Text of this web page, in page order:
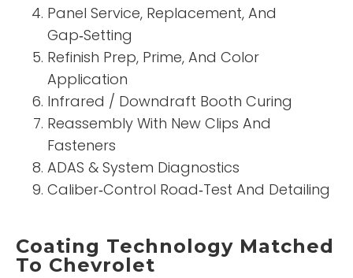
Panel Service, Replacement, And
Gap‑Setting
Refinish Prep, Prime, And Color
Application
Infrared / Downdraft Booth Curing
Reassembly With New Clips And
Fasteners
ADAS & System Diagnostics
Caliber‑Control Road‑Test And Detailing
Coating Technology Matched
To Chevrolet